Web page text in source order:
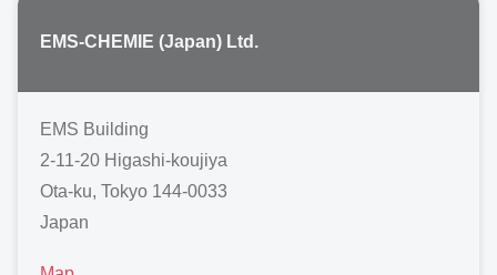
EMS-CHEMIE (Japan) Ltd.
EMS Building
2-11-20 Higashi-koujiya
Ota-ku, Tokyo 144-0033
Japan